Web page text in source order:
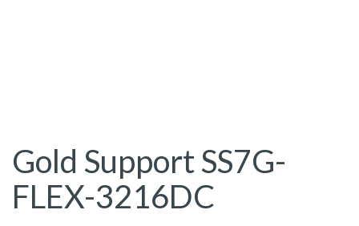
Gold Support SS7G-
FLEX-3216DC